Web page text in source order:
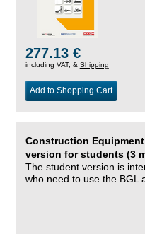
277.13 €
including VAT, & Shipping
Add to Shopping Cart
Construction
version for students (3
The student version is
who need to use the BGL